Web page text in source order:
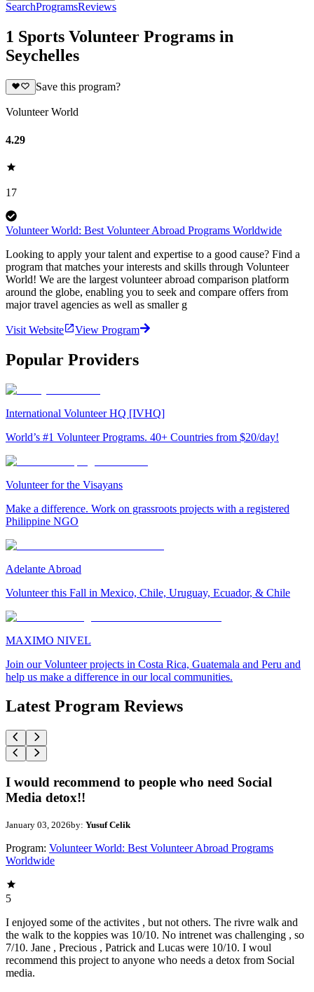
SearchProgramsReviews
1 Sports Volunteer Programs in
Seychelles
Save this program?
Volunteer World
4.29
17
Volunteer World: Best Volunteer Abroad Programs Worldwide
Looking to apply your talent and expertise to a good cause? Find a
program that matches your interests and skills through Volunteer
World! We are the largest volunteer abroad comparison platform
around the globe, enabling you to seek and compare offers from
major travel agencies as well as smaller g
Visit Website View Program
Popular Providers
International Volunteer HQ [IVHQ]
World’s #1 Volunteer Programs. 40+ Countries from $20/day!
Volunteer for the Visayans
Make a difference. Work on grassroots projects with a registered
Philippine NGO
Adelante Abroad
Volunteer this Fall in Mexico, Chile, Uruguay, Ecuador, & Chile
MAXIMO NIVEL
Join our Volunteer projects in Costa Rica, Guatemala and Peru and
help us make a difference in our local communities.
Latest Program Reviews
I would recommend to people who need Social
Media detox!!
January 03, 2026by: Yusuf Celik
Program: Volunteer World: Best Volunteer Abroad Programs
Worldwide
5
I enjoyed some of the activites , but not others. The rivre walk and
the walk to the koppies was 10/10. No intrenet was challenging , so
7/10. Jane , Precious , Patrick and Lucas were 10/10. I woul
recommend this project to anyone who needs a detox from Social
media.